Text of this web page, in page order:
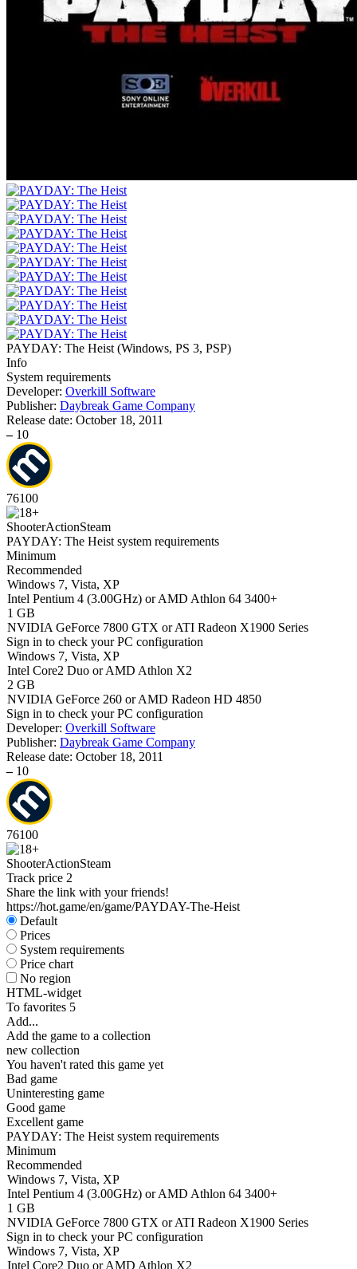
PAYDAY: The Heist (Windows, PS 3, PSP)
Info
System requirements
Developer: Overkill Software
Publisher: Daybreak Game Company
Release date: October 18, 2011
– 10
76100
ShooterActionSteam
PAYDAY: The Heist system requirements
Minimum
Recommended
Windows 7, Vista, XP
Intel Pentium 4 (3.00GHz) or AMD Athlon 64 3400+
1 GB
NVIDIA GeForce 7800 GTX or ATI Radeon X1900 Series
Sign in to check your PC configuration
Windows 7, Vista, XP
Intel Core2 Duo or AMD Athlon X2
2 GB
NVIDIA GeForce 260 or AMD Radeon HD 4850
Sign in to check your PC configuration
Developer: Overkill Software
Publisher: Daybreak Game Company
Release date: October 18, 2011
– 10
76100
ShooterActionSteam
Track price 2
Share the link with your friends!
https://hot.game/en/game/PAYDAY-The-Heist
Default
Prices
System requirements
Price chart
No region
HTML-widget
To favorites 5
Add...
Add the game to a collection
new collection
You haven't rated this game yet
Bad game
Uninteresting game
Good game
Excellent game
PAYDAY: The Heist system requirements
Minimum
Recommended
Windows 7, Vista, XP
Intel Pentium 4 (3.00GHz) or AMD Athlon 64 3400+
1 GB
NVIDIA GeForce 7800 GTX or ATI Radeon X1900 Series
Sign in to check your PC configuration
Windows 7, Vista, XP
Intel Core2 Duo or AMD Athlon X2